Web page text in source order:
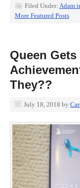
Filed Under: Adam
More Featured Posts
Queen
They??
July 18, 2018 by